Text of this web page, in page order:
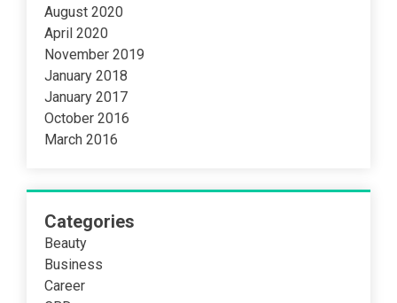
August 2020
April 2020
November 2019
January 2018
January 2017
October 2016
March 2016
Categories
Beauty
Business
Career